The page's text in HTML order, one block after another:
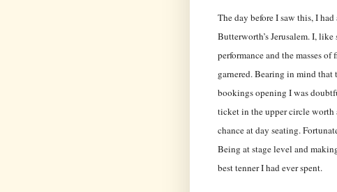
The day before I saw this, I
Butterworth’s Jerusalem. I,
performance and the masses
garnered. Bearing in mind
bookings opening I was
ticket in the upper circle
chance at day seating.
Being at stage level and
best tenner I had ever spent.